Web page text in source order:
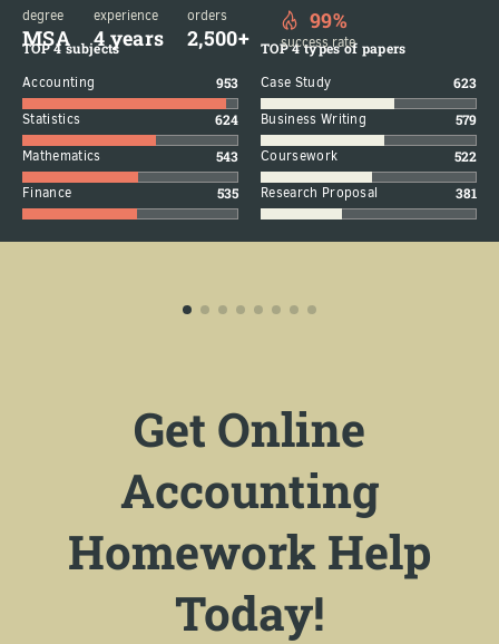
degree
MSA
experience
4 years
orders
2,500+
99%
success rate
TOP 4 subjects
Accounting
953
Statistics 624
Mathematics 543
Finance 535
TOP 4 types of papers
Case Study
623
Business Writing 579
Coursework 522
Research Proposal 381
Get Online
Accounting
Homework Help
Today!